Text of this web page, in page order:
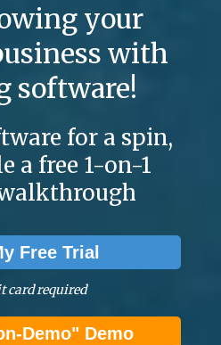
your
with
software!
for a spin,
a free 1-on-1
Free Trial
card required
Demo" Demo